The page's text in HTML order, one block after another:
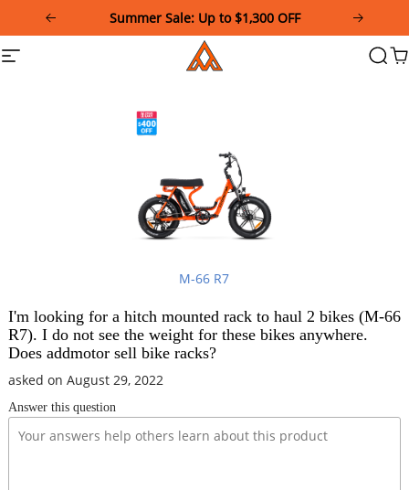
This
website
Summer Sale: Up to $1,300 OFF
Site
Addmotor
M-66 R7
I'm looking for a hitch mounted rack to haul 2 bikes (M-66
R7). I do not see the weight for these bikes anywhere.
Does addmotor sell bike racks?
asked on August 29, 2022
Answer this question